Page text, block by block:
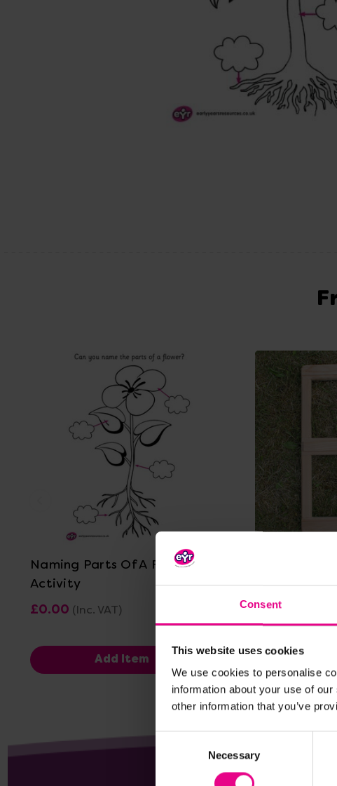
Consent
This website uses cookies
We use cookies to personalise
information about your use of
other information that you’ve
Necessary
View Details
Naming Parts Of A Flower
Activity
£0.00 (Inc. VAT)
Add Item
£44.76